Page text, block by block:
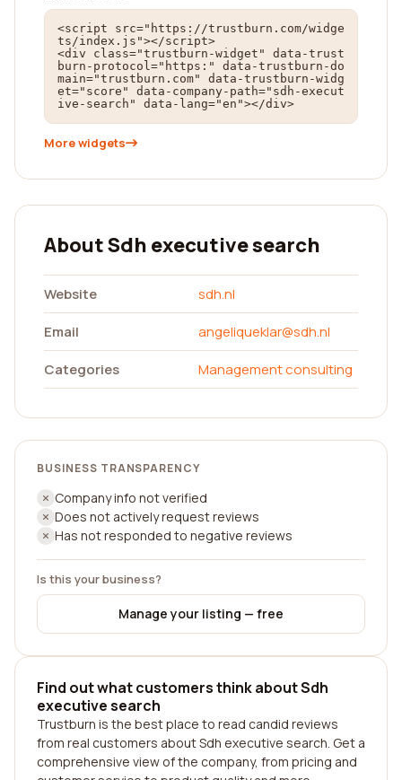
<script src="https://trustburn.com/widge
ts/index.js"></script>
<div class="trustburn-widget" data-trust
burn-protocol="https:" data-trustburn-do
main="trustburn.com" data-trustburn-widg
et="score" data-company-path="sdh-execut
ive-search" data-lang="en"></div>
More widgets
About Sdh executive search
Website
sdh.nl
Email
angeliqueklar@sdh.nl
Categories
Management consulting
BUSINESS TRANSPARENCY
Company info not verified
Does not actively request reviews
Has not responded to negative reviews
Is this your business?
Manage your listing — free
Find out what customers think about Sdh
executive search
Trustburn is the best place to read candid reviews
from real customers about Sdh executive search. Get a
comprehensive view of the company, from pricing and